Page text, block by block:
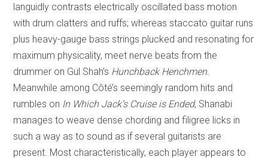
languidly contrasts electrically oscillated bass motion
with drum clatters and ruffs; whereas staccato guitar runs
plus heavy-gauge bass strings plucked and resonating for
maximum physicality, meet nerve beats from the
drummer on Gul Shah’s Hunchback Henchmen.
Meanwhile among Côté’s seemingly random hits and
rumbles on In Which Jack’s Cruise is Ended, Shanabi
manages to weave dense chording and filigree licks in
such a way as to sound as if several guitarists are
present. Most characteristically, each player appears to